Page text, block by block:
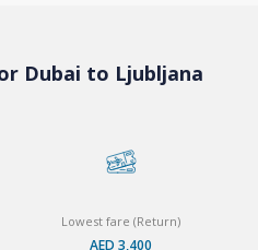
Dubai to Ljubljana
Lowest fare (Return)
AED 3,400